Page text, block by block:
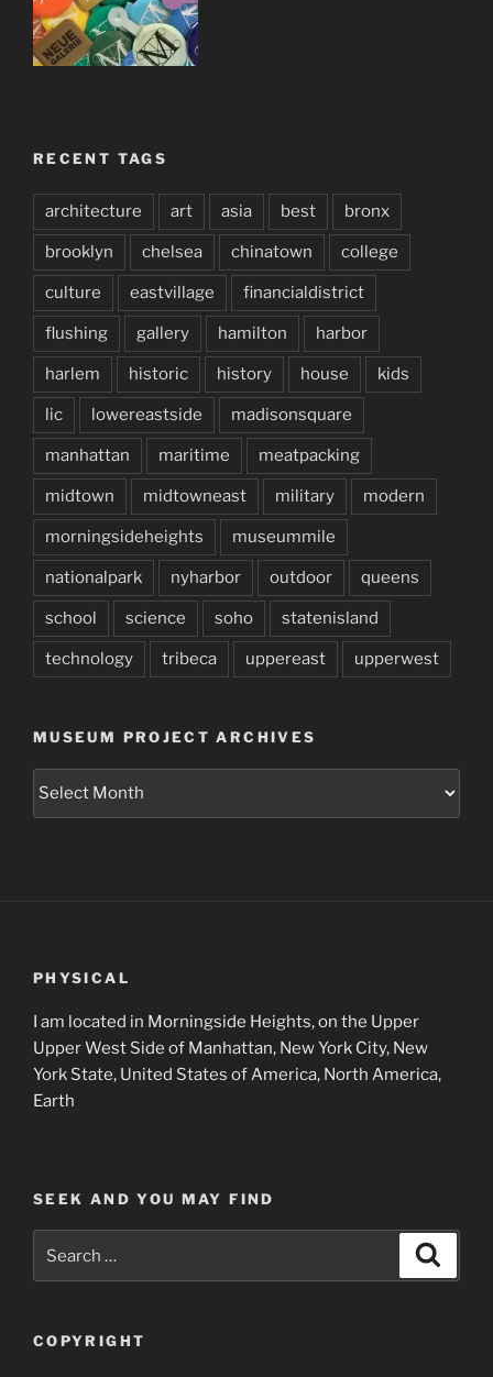
RECENT TAGS
architecture art asia best bronx
brooklyn chelsea chinatown college
culture eastvillage financialdistrict
flushing gallery hamilton harbor
harlem historic history house kids
lic lowereastside madisonsquare
manhattan maritime meatpacking
midtown midtowneast military modern
morningsideheights museummile
nationalpark nyharbor outdoor queens
school science soho statenisland
technology tribeca uppereast upperwest
MUSEUM PROJECT ARCHIVES
PHYSICAL
I am located in Morningside Heights, on the Upper
Upper West Side of Manhattan, New York City, New
York State, United States of America, North America,
Earth
SEEK AND YOU MAY FIND
for:
COPYRIGHT